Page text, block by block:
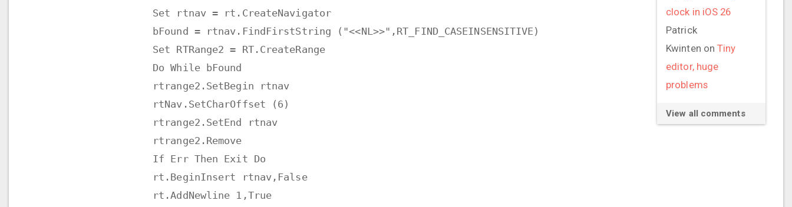
Set rtnav = rt.CreateNavigator
bFound = rtnav.FindFirstString ("<<NL>>",RT_FIND_CASEINSENSITIVE)
Set RTRange2 = RT.CreateRange
Do While bFound
rtrange2.SetBegin rtnav
rtNav.SetCharOffset (6)
rtrange2.SetEnd rtnav
rtrange2.Remove
If Err Then Exit Do
rt.BeginInsert rtnav,False
rt.AddNewline 1,True
clock in iOS 26
Patrick
Kwinten onTiny
editor, huge
problems
View all comments